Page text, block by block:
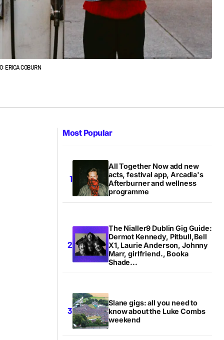
ERICA COBURN
Most Popular
All Together Now add new
acts, festival app, Arcadia's
Afterburner and wellness
programme
The Nialler9 Dublin Gig Guide:
Dermot Kennedy, Pitbull,Bell
X1, Laurie Anderson, Johnny
Marr, girlfriend., Booka
Shade...
Slane gigs: all you need to
know about the Luke Combs
weekend